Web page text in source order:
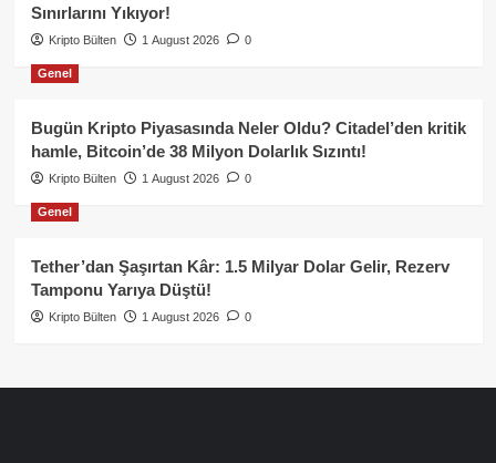
Sınırlarını Yıkıyor!
Kripto Bülten 1 August 2026 0
Genel
Bugün Kripto Piyasasında Neler Oldu? Citadel’den kritik
hamle, Bitcoin’de 38 Milyon Dolarlık Sızıntı!
Kripto Bülten 1 August 2026 0
Genel
Tether’dan Şaşırtan Kâr: 1.5 Milyar Dolar Gelir, Rezerv
Tamponu Yarıya Düştü!
Kripto Bülten 1 August 2026 0